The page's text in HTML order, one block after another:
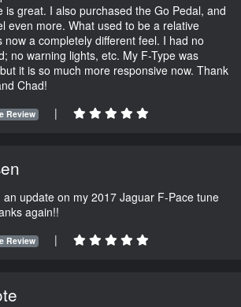
is great. I also purchased the Go Pedal, and
even more. What used to be a relative
now a completely different feel. I had no
no warning lights, etc. My F-Type was
it is so much more responsive now. Thank
Chad!
Review |
update on my 2017 Jaguar F-Pace tune
again!!
Review |